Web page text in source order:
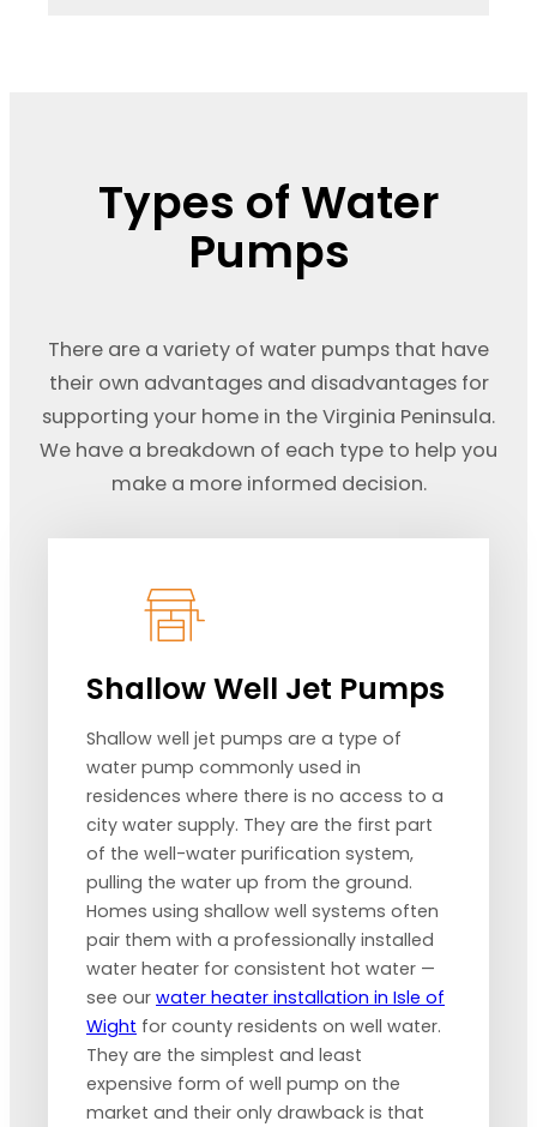
Types of Water
Pumps
There are a variety of water pumps that have
their own advantages and disadvantages for
supporting your home in the Virginia Peninsula.
We have a breakdown of each type to help you
make a more informed decision.
Shallow Well Jet Pumps
Shallow well jet pumps are a type of
water pump commonly used in
residences where there is no access to a
city water supply. They are the first part
of the well-water purification system,
pulling the water up from the ground.
Homes using shallow well systems often
pair them with a professionally installed
water heater for consistent hot water —
see our water heater installation in Isle of
Wight for county residents on well water.
They are the simplest and least
expensive form of well pump on the
market and their only drawback is that